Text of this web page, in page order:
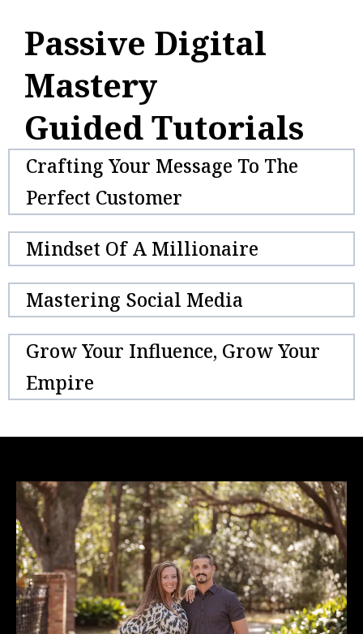
Passive Digital
Mastery
Guided Tutorials
Crafting Your Message To The
Perfect Customer
Mindset Of A Millionaire
Mastering Social Media
Grow Your Influence, Grow Your
Empire